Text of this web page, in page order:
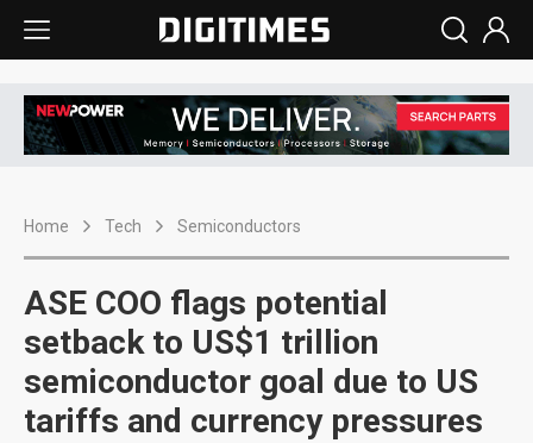
Home Tech Semiconductors
ASE COO flags potential
setback to US$1 trillion
semiconductor goal due to US
tariffs and currency pressures